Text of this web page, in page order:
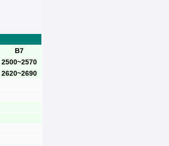
B7
2500~2570
2620~2690